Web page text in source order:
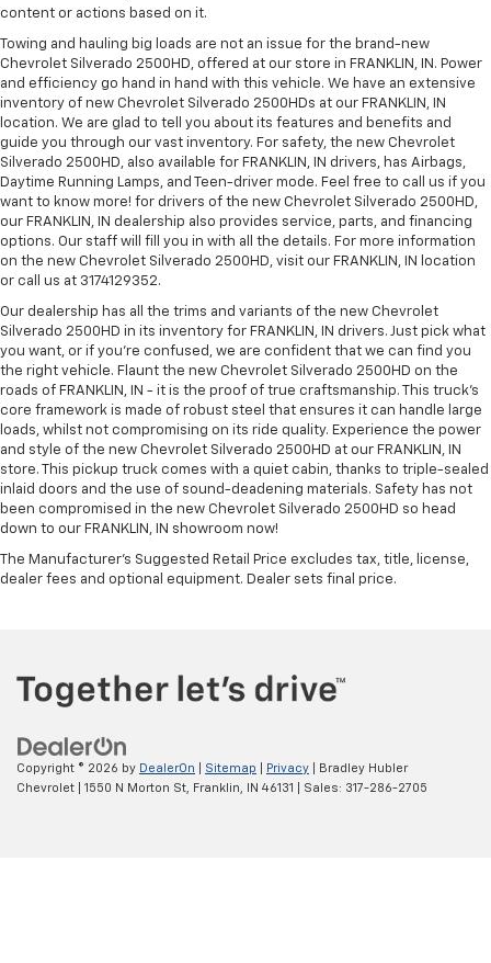
content or actions based on it.
Towing and hauling big loads are not an issue for the brand-new
Chevrolet Silverado 2500HD, offered at our store in FRANKLIN, IN. Power
and efficiency go hand in hand with this vehicle. We have an extensive
inventory of new Chevrolet Silverado 2500HDs at our FRANKLIN, IN
location. We are glad to tell you about its features and benefits and
guide you through our vast inventory. For safety, the new Chevrolet
Silverado 2500HD, also available for FRANKLIN, IN drivers, has Airbags,
Daytime Running Lamps, and Teen-driver mode. Feel free to call us if you
want to know more! for drivers of the new Chevrolet Silverado 2500HD,
our FRANKLIN, IN dealership also provides service, parts, and financing
options. Our staff will fill you in with all the details. For more information
on the new Chevrolet Silverado 2500HD, visit our FRANKLIN, IN location
or call us at 3174129352.
Our dealership has all the trims and variants of the new Chevrolet
Silverado 2500HD in its inventory for FRANKLIN, IN drivers. Just pick what
you want, or if you’re confused, we are confident that we can find you
the right vehicle. Flaunt the new Chevrolet Silverado 2500HD on the
roads of FRANKLIN, IN - it is the proof of true craftsmanship. This truck’s
core framework is made of robust steel that ensures it can handle large
loads, whilst not compromising on its ride quality. Experience the power
and style of the new Chevrolet Silverado 2500HD at our FRANKLIN, IN
store. This pickup truck comes with a quiet cabin, thanks to triple-sealed
inlaid doors and the use of sound-deadening materials. Safety has not
been compromised in the new Chevrolet Silverado 2500HD so head
down to our FRANKLIN, IN showroom now!
The Manufacturer's Suggested Retail Price excludes tax, title, license,
dealer fees and optional equipment. Dealer sets final price.
Copyright © 2026 by DealerOn Sitemap Privacy | Bradley Hubler
Chevrolet
1550 N Morton St, Franklin, IN 46131 | Sales: 317-286-2705